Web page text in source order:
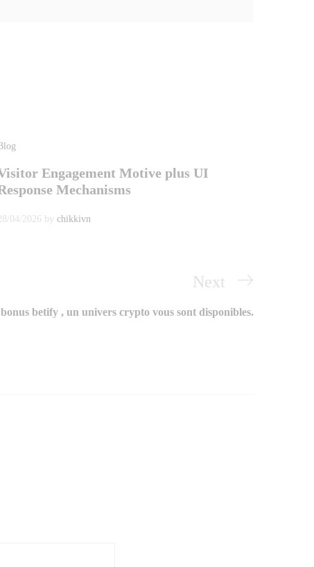
Blog
Engagement Motive plus UI
Mechanisms
04/2026 by chikkivn
Next
Post
Next
betify , un univers crypto vous sont disponibles.